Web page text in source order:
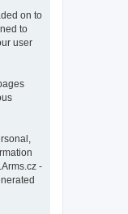
on to
to
user
-